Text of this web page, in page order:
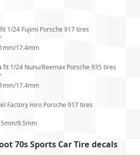
fit 1/24 Fujimi Porsche 917 tires
17.4mm
fit 1/24 Nunu/Beemax Porsche 935 tires
17.4mm
Factory Hiro Porsche 917 tires
9.5mm
70s Sports Car Tire decals